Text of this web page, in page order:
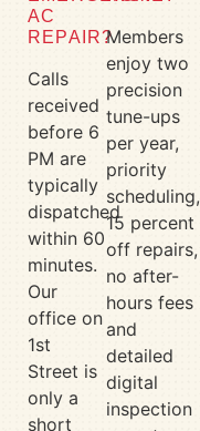
AC
REPAIR?
Calls
received
before 6
PM are
typically
dispatched
within 60
minutes.
Our
office on
1st
Street is
only a
short
Members
enjoy two
precision
tune-ups
per year,
priority
scheduling,
15 percent
off repairs,
no after-
hours fees
and
detailed
digital
inspection